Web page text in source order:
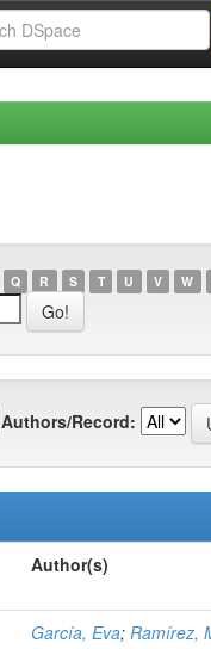
Q R S T U V W
Authors/Record:
Author(s)
García, Eva; Ramírez,